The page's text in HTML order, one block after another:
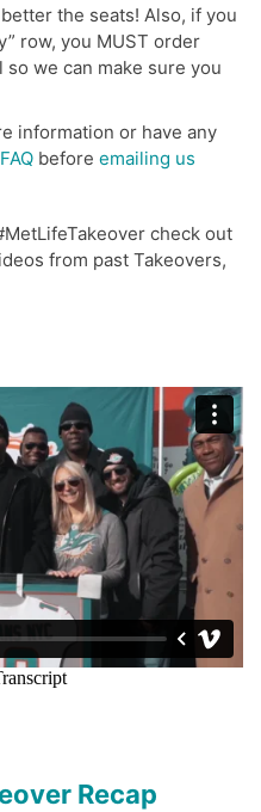
the seats! Also, if you
row, you MUST order
we can make sure you
information or have any
before emailing us
check out
from past Takeovers,
Recap